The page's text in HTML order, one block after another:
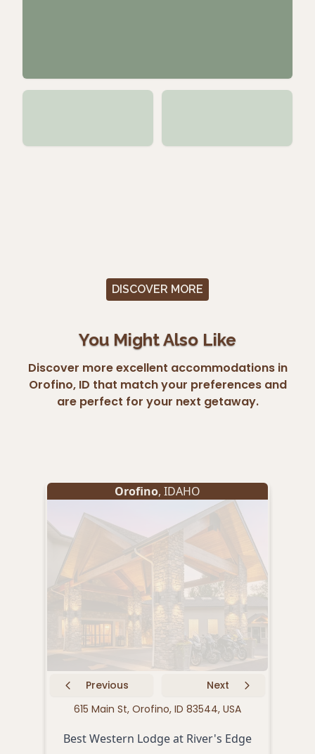
DISCOVER MORE
You Might Also Like
Discover more excellent accommodations in
Orofino, ID that match your preferences and
are perfect for your next getaway.
Orofino, IDAHO
Previous
Next
615 Main St, Orofino, ID 83544, USA
Best Western Lodge at River's Edge